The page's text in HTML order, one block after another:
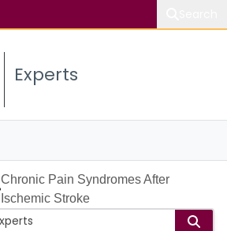
Experts
Chronic Pain Syndromes After
Ischemic Stroke